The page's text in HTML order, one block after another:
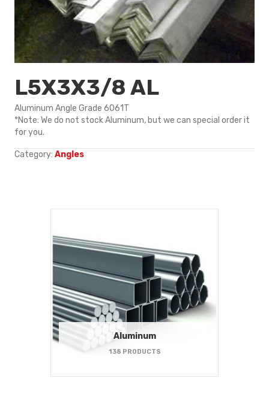
L5X3X3/8 AL
Aluminum Angle Grade 6061T
*Note: We do not stock Aluminum, but we can special order it
for you.
Category: Angles
Aluminum
138 PRODUCTS